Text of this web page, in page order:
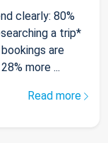
clearly: 80%
a trip*
are
more ...
Read more